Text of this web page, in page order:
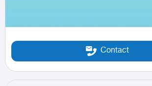
Contact